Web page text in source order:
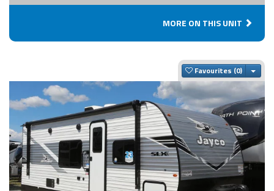
MORE ON THIS UNIT
Favourites